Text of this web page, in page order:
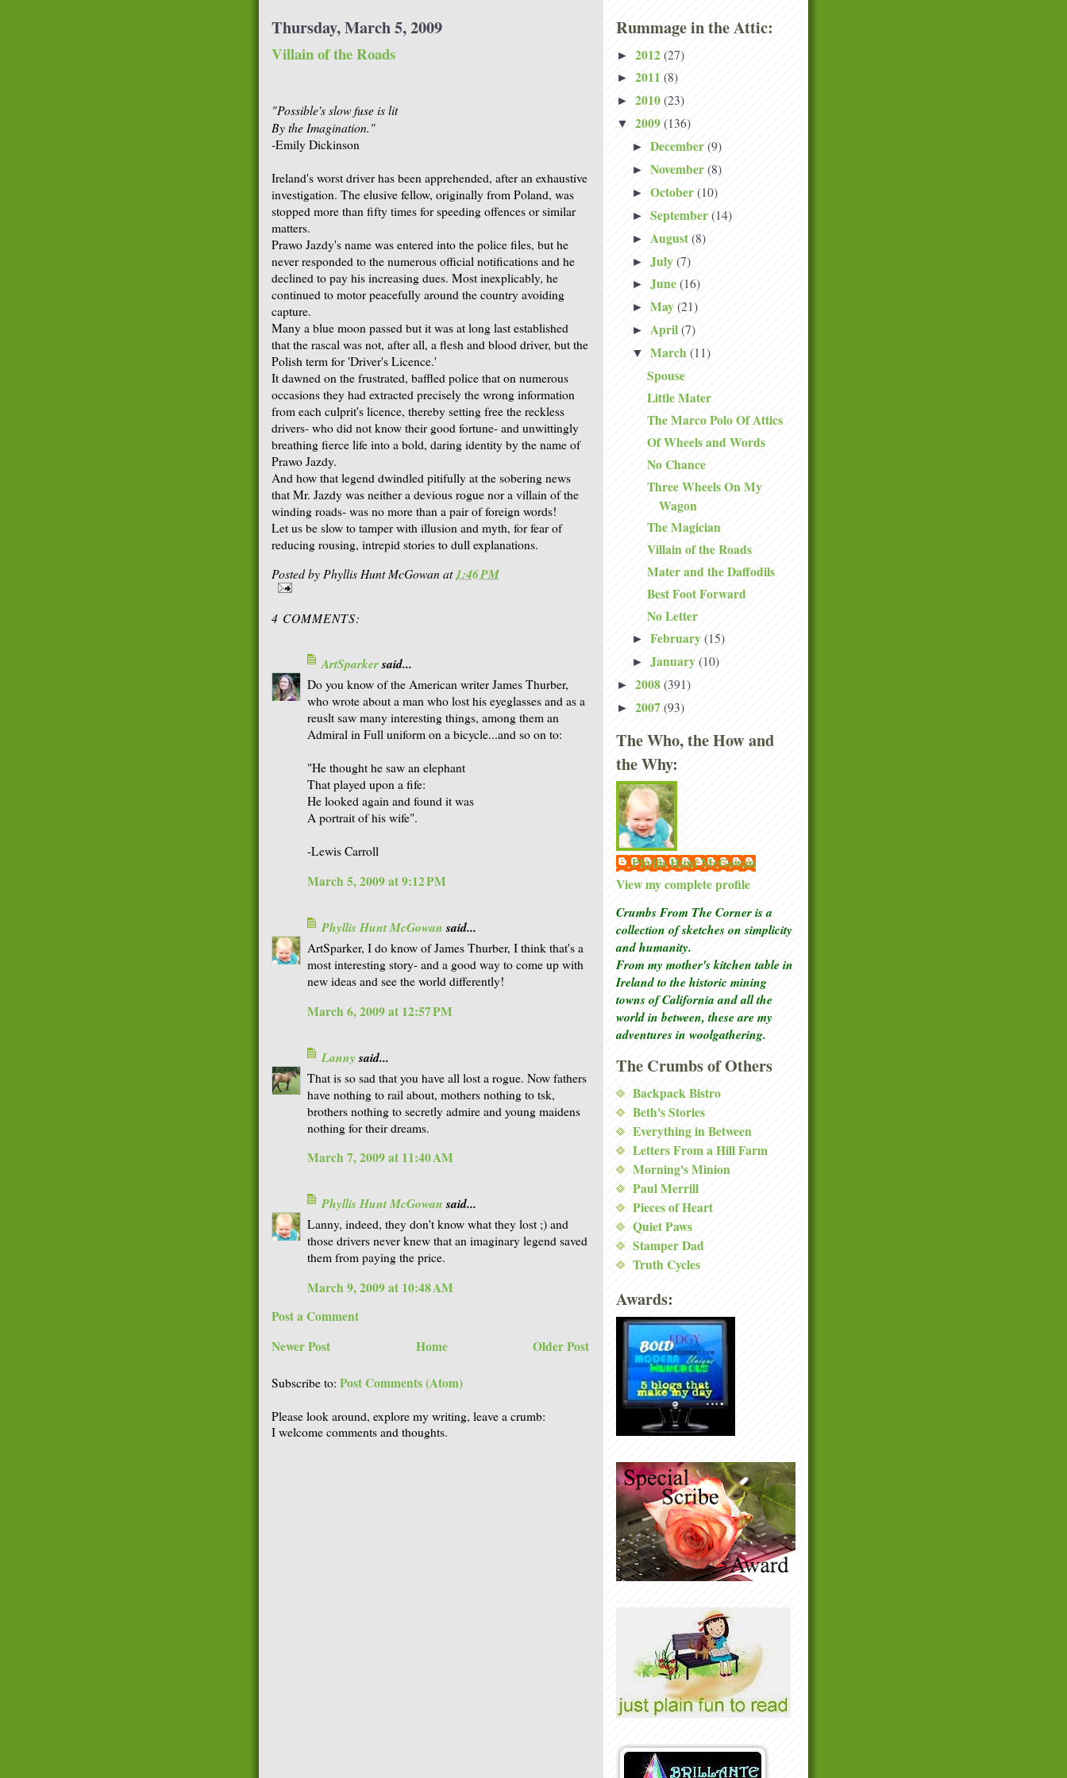
Thursday, March 5, 2009
Villain of the Roads
"Possible's slow fuse is lit
By the Imagination."
-Emily Dickinson
Ireland's worst driver has been apprehended, after an exhaustive
investigation. The elusive fellow, originally from Poland, was
stopped more than fifty times for speeding offences or similar
matters.
Prawo Jazdy's name was entered into the police files, but he
never responded to the numerous official notifications and he
declined to pay his increasing dues. Most inexplicably, he
continued to motor peacefully around the country avoiding
capture.
Many a blue moon passed but it was at long last established
that the rascal was not, after all, a flesh and blood driver, but the
Polish term for 'Driver's Licence.'
It dawned on the frustrated, baffled police that on numerous
occasions they had extracted precisely the wrong information
from each culprit's licence, thereby setting free the reckless
drivers- who did not know their good fortune- and unwittingly
breathing fierce life into a bold, daring identity by the name of
Prawo Jazdy.
And how that legend dwindled pitifully at the sobering news
that Mr. Jazdy was neither a devious rogue nor a villain of the
winding roads- was no more than a pair of foreign words!
Let us be slow to tamper with illusion and myth, for fear of
reducing rousing, intrepid stories to dull explanations.
Posted byPhyllis Hunt McGowanat1:46 PM
4 COMMENTS:
ArtSparkersaid...
Do you know of the American writer James Thurber,
who wrote about a man who lost his eyeglasses and as a
reuslt saw many interesting things, among them an
Admiral in Full uniform on a bicycle...and so on to:
"He thought he saw an elephant
That played upon a fife:
He looked again and found it was
A portrait of his wife".
-Lewis Carroll
March 5, 2009 at 9:12 PM
Phyllis Hunt McGowansaid...
ArtSparker, I do know of James Thurber, I think that's a
most interesting story- and a good way to come up with
new ideas and see the world differently!
March 6, 2009 at 12:57 PM
Lannysaid...
That is so sad that you have all lost a rogue. Now fathers
have nothing to rail about, mothers nothing to tsk,
brothers nothing to secretly admire and young maidens
nothing for their dreams.
March 7, 2009 at 11:40 AM
Phyllis Hunt McGowansaid...
Lanny, indeed, they don't know what they lost ;) and
those drivers never knew that an imaginary legend saved
them from paying the price.
March 9, 2009 at 10:48 AM
Post a Comment
Newer Post
Older Post
Home
Subscribe to: Post Comments (Atom)
Please look around, explore my writing, leave a crumb:
I welcome comments and thoughts.
Rummage in the Attic:
► 2012 (27)
► 2011 (8)
► 2010 (23)
▼ 2009 (136)
► December (9)
► November (8)
► October (10)
► September (14)
► August (8)
► July (7)
► June (16)
► May (21)
► April (7)
▼ March (11)
Spouse
Little Mater
The Marco Polo Of Attics
Of Wheels and Words
No Chance
Three Wheels On My
Wagon
The Magician
Villain of the Roads
Mater and the Daffodils
Best Foot Forward
No Letter
► February (15)
► January (10)
► 2008 (391)
► 2007 (93)
The Who, the How and
the Why:
Phyllis Hunt McGowan
View my complete profile
Crumbs From The Corner is a
collection of sketcheson simplicity
and humanity.
From my mother's kitchen table in
Ireland to the historic mining
towns of California and all the
world in between, these are my
adventures in woolgathering.
The Crumbs of Others
Backpack Bistro
Beth's Stories
Everything in Between
Letters From a Hill Farm
Morning's Minion
Paul Merrill
Pieces of Heart
Quiet Paws
Stamper Dad
Truth Cycles
Awards: